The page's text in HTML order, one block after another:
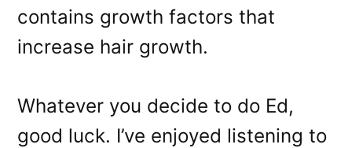
contains growth factors that
increase hair growth.
Whatever you decide to do Ed,
good luck. I’ve enjoyed listening to